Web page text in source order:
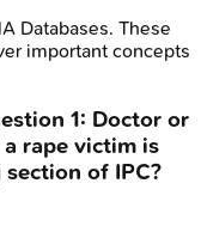
Databases. These
important concepts
1: Doctor or
rape victim is
of IPC?